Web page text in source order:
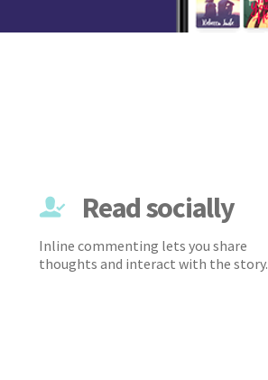
Read socially
Inline commenting lets you share
thoughts and interact with the story.